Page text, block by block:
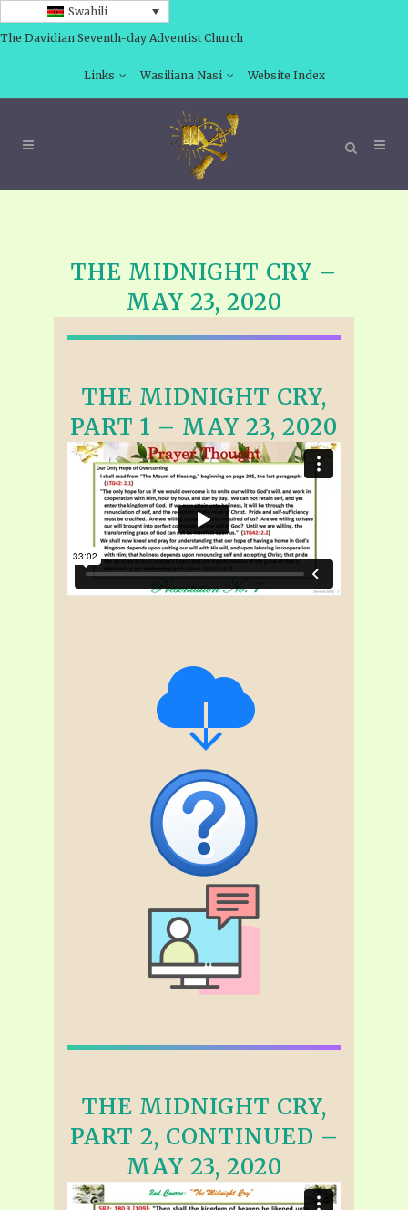
Swahili
The Davidian Seventh-day Adventist Church
Links Wasiliana Nasi Website Index
THE MIDNIGHT CRY –
MAY 23, 2020
THE MIDNIGHT CRY,
PART 1 – MAY 23, 2020
THE MIDNIGHT CRY,
PART 2, CONTINUED –
MAY 23, 2020